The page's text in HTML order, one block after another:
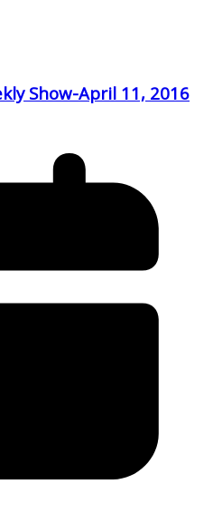
Show-April 11, 2016